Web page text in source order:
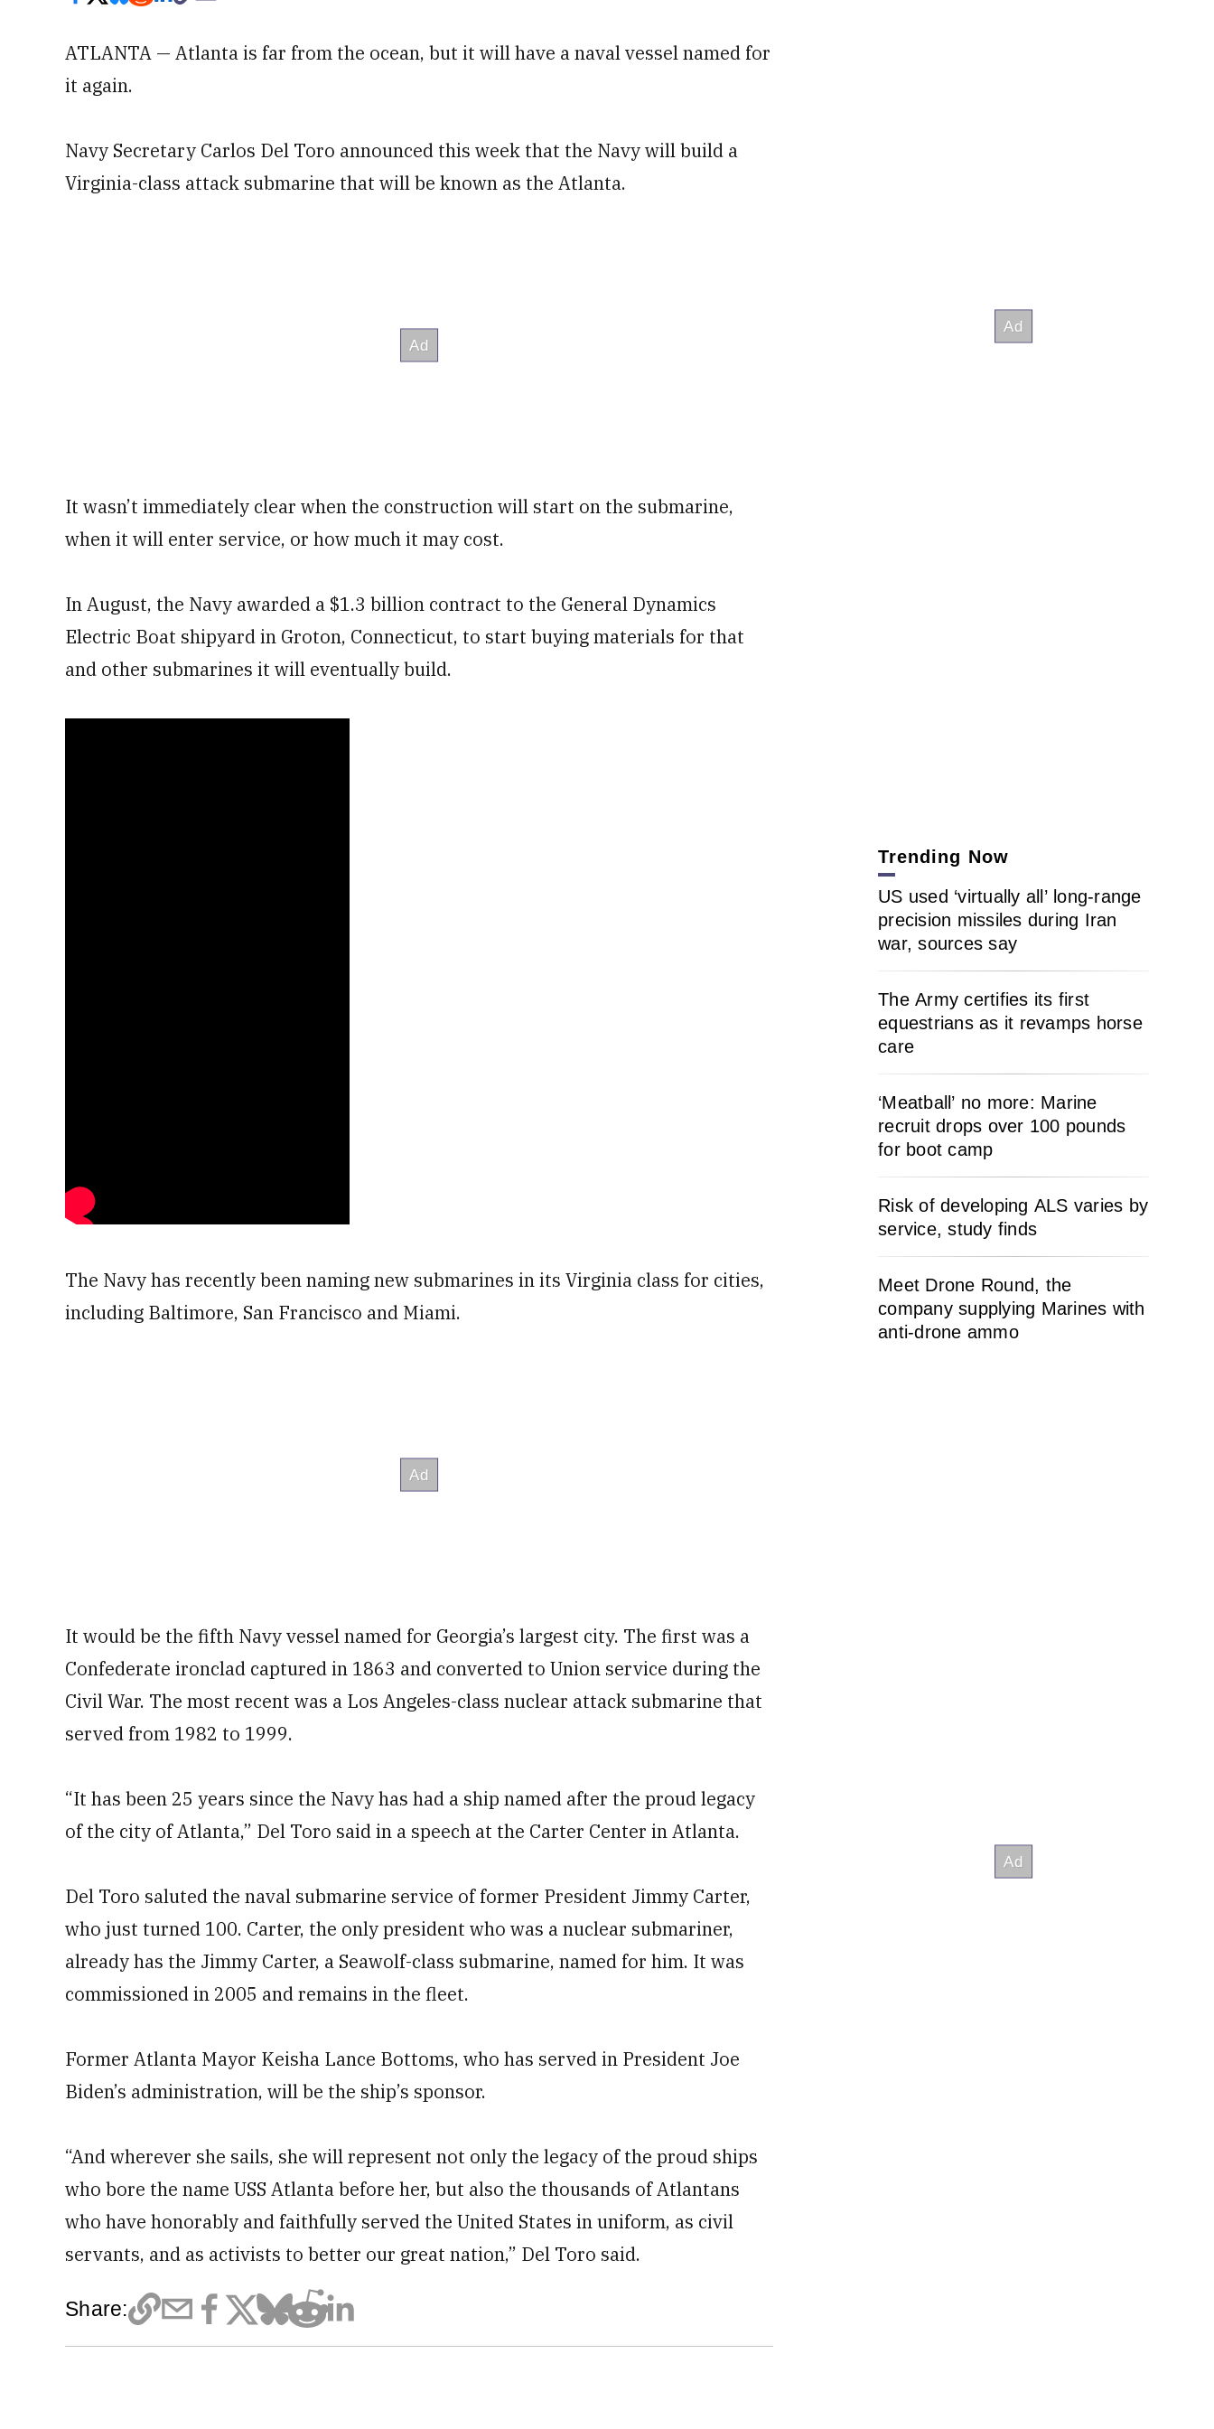
ATLANTA — Atlanta is far from the ocean, but it will have a naval vessel named for
it again.
Navy Secretary Carlos Del Toro announced this week that the Navy will build a
Virginia-class attack submarine that will be known as the Atlanta.
It wasn’t immediately clear when the construction will start on the submarine,
when it will enter service, or how much it may cost.
In August, the Navy awarded a $1.3 billion contract to the General Dynamics
Electric Boat shipyard in Groton, Connecticut, to start buying materials for that
and other submarines it will eventually build.
The Navy has recently been naming new submarines in its Virginia class for cities,
including Baltimore, San Francisco and Miami.
It would be the fifth Navy vessel named for Georgia’s largest city. The first was a
Confederate ironclad captured in 1863 and converted to Union service during the
Civil War. The most recent was a Los Angeles-class nuclear attack submarine that
served from 1982 to 1999.
“It has been 25 years since the Navy has had a ship named after the proud legacy
of the city of Atlanta,” Del Toro said in a speech at the Carter Center in Atlanta.
Del Toro saluted the naval submarine service of former President Jimmy Carter,
who just turned 100. Carter, the only president who was a nuclear submariner,
already has the Jimmy Carter, a Seawolf-class submarine, named for him. It was
commissioned in 2005 and remains in the fleet.
Former Atlanta Mayor Keisha Lance Bottoms, who has served in President Joe
Biden’s administration, will be the ship’s sponsor.
“And wherever she sails, she will represent not only the legacy of the proud ships
who bore the name USS Atlanta before her, but also the thousands of Atlantans
who have honorably and faithfully served the United States in uniform, as civil
servants, and as activists to better our great nation,” Del Toro said.
Share:
Trending Now
US used ‘virtually all’ long-range
precision missiles during Iran
war, sources say
The Army certifies its first
equestrians as it revamps horse
care
‘Meatball’ no more: Marine
recruit drops over 100 pounds
for boot camp
Risk of developing ALS varies by
service, study finds
Meet Drone Round, the
company supplying Marines with
anti-drone ammo